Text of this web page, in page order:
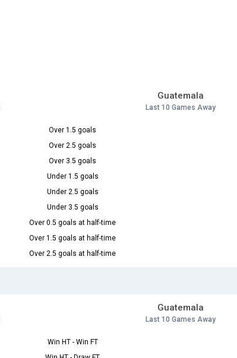
Guatemala
Last 10 Games Away
Over 1.5 goals
Over 2.5 goals
Over 3.5 goals
Under 1.5 goals
Under 2.5 goals
Under 3.5 goals
Over 0.5 goals at half-time
Over 1.5 goals at half-time
Over 2.5 goals at half-time
Guatemala
Last 10 Games Away
Win HT - Win FT